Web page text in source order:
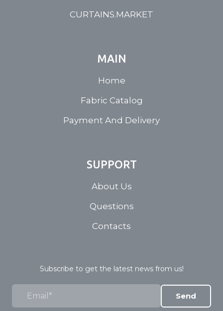
CURTAINS.MARKET
MAIN
Home
Fabric Catalog
Payment And Delivery
SUPPORT
About Us
Questions
Contacts
Subscribe to get the latest news from us!
Send